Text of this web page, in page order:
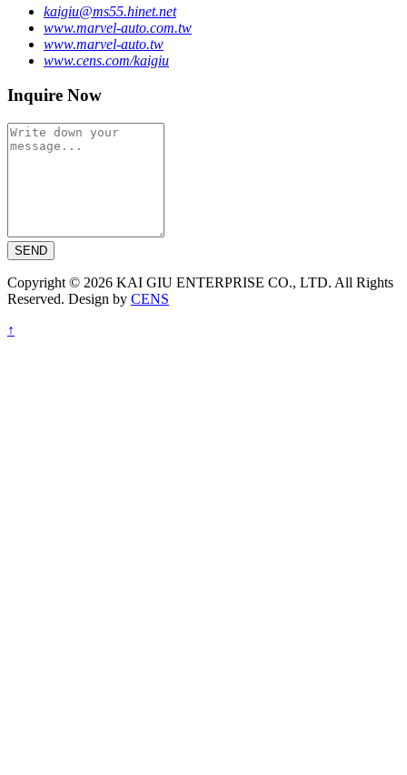
kaigiu@ms55.hinet.net
www.marvel-auto.com.tw
www.marvel-auto.tw
www.cens.com/kaigiu
Inquire Now
SEND
Copyright © 2026 KAI GIU ENTERPRISE CO., LTD. All Rights
Reserved. Design by CENS
↑